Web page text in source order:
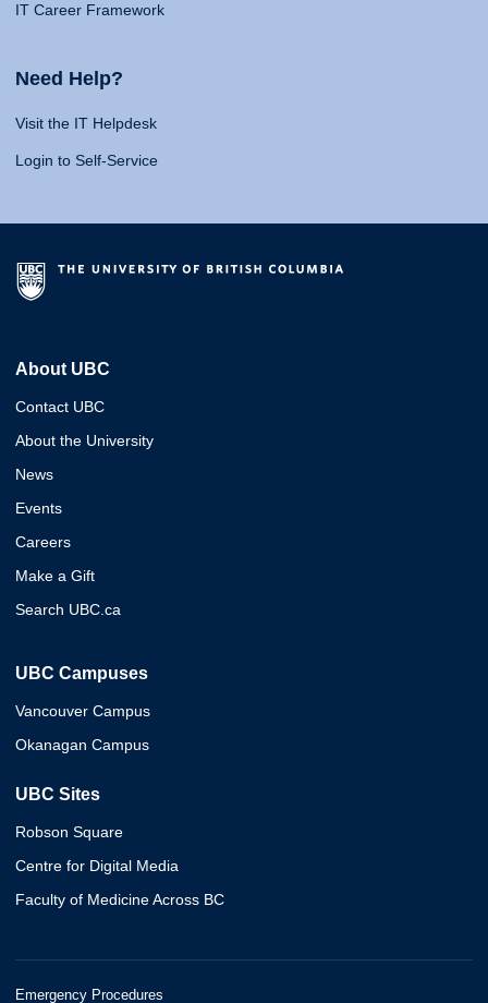
IT Career Framework
Need Help?
Visit the IT Helpdesk
Login to Self-Service
About UBC
Contact UBC
About the University
News
Events
Careers
Make a Gift
Search UBC.ca
UBC Campuses
Vancouver Campus
Okanagan Campus
UBC Sites
Robson Square
Centre for Digital Media
Faculty of Medicine Across BC
Emergency Procedures